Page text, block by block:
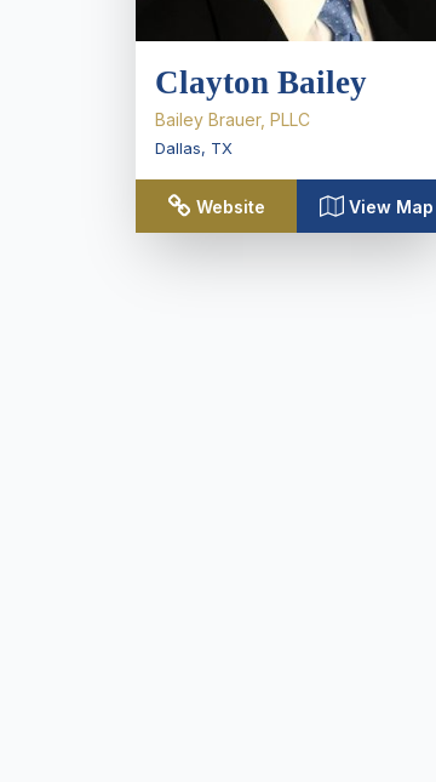
Clayton Bailey
Bailey Brauer, PLLC
Dallas, TX
Website View Map